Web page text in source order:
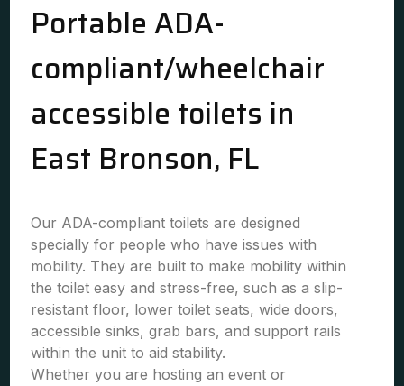
Portable ADA-
compliant/wheelchair
accessible toilets in
East Bronson, FL
Our ADA-compliant toilets are designed
specially for people who have issues with
mobility. They are built to make mobility within
the toilet easy and stress-free, such as a slip-
resistant floor, lower toilet seats, wide doors,
accessible sinks, grab bars, and support rails
within the unit to aid stability.
Whether you are hosting an event or